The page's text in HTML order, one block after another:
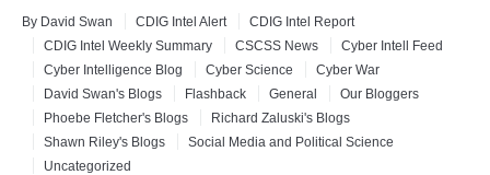
By David Swan CDIG Intel Alert
CDIG Intel Report
CDIG Intel Weekly Summary
CSCSS News
Cyber Intell Feed
Cyber Intelligence Blog
Cyber Science
Cyber War
David Swan's Blogs
Flashback General
Our Bloggers
Phoebe Fletcher's Blogs
Richard Zaluski's Blogs
Shawn Riley's Blogs
Social Media and Political Science
Uncategorized